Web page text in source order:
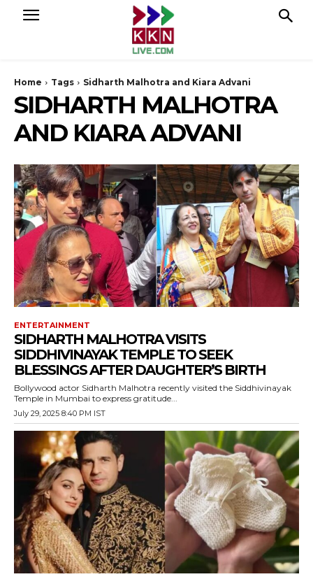
Home Tags Sidharth Malhotra and Kiara Advani
SIDHARTH MALHOTRA
AND KIARA ADVANI
ENTERTAINMENT
SIDHARTH MALHOTRA VISITS
SIDDHIVINAYAK TEMPLE TO SEEK
BLESSINGS AFTER DAUGHTER’S BIRTH
Bollywood actor Sidharth Malhotra recently visited the Siddhivinayak
Temple in Mumbai to express gratitude...
July 29, 2025 8:40 PM IST